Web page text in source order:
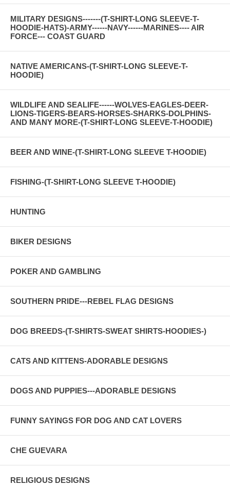
MILITARY DESIGNS-------(T-SHIRT-LONG SLEEVE-T-
HOODIE-HATS)-ARMY------NAVY------MARINES---- AIR
FORCE--- COAST GUARD
NATIVE AMERICANS-(T-SHIRT-LONG SLEEVE-T-
HOODIE)
WILDLIFE AND SEALIFE------WOLVES-EAGLES-DEER-
LIONS-TIGERS-BEARS-HORSES-SHARKS-DOLPHINS-
AND MANY MORE-(T-SHIRT-LONG SLEEVE-T-HOODIE)
BEER AND WINE-(T-SHIRT-LONG SLEEVE T-HOODIE)
FISHING-(T-SHIRT-LONG SLEEVE T-HOODIE)
HUNTING
BIKER DESIGNS
POKER AND GAMBLING
SOUTHERN PRIDE---REBEL FLAG DESIGNS
DOG BREEDS-(T-SHIRTS-SWEAT SHIRTS-HOODIES-)
CATS AND KITTENS-ADORABLE DESIGNS
DOGS AND PUPPIES---ADORABLE DESIGNS
FUNNY SAYINGS FOR DOG AND CAT LOVERS
CHE GUEVARA
RELIGIOUS DESIGNS